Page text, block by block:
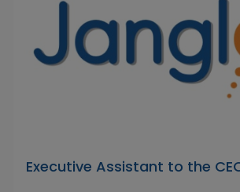
Executive Assistant to the